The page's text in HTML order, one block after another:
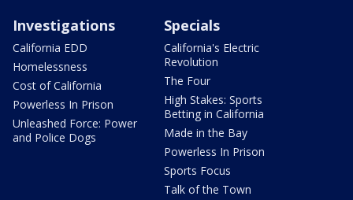
Investigations
California EDD
Homelessness
Cost of California
Powerless In Prison
Unleashed Force: Power
and Police Dogs
Specials
California's Electric
Revolution
The Four
High Stakes: Sports
Betting in California
Made in the Bay
Powerless In Prison
Sports Focus
Talk of the Town